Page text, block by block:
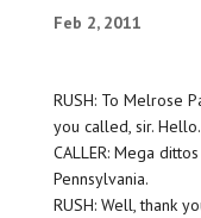
Feb 2, 2011
RUSH: To Melrose
you called, sir. Hello.
CALLER: Mega
Pennsylvania.
RUSH: Well, thank